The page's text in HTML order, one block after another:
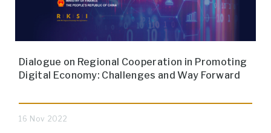
Dialogue on Regional Cooperation in Promoting
Digital Economy: Challenges and Way Forward
16 Nov 2022